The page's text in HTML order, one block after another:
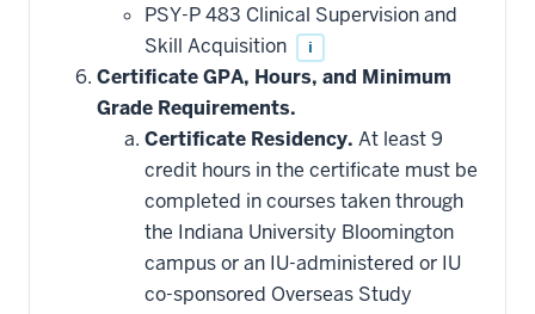
PSY-P 483 Clinical Supervision and
Skill Acquisition
i
Certificate GPA, Hours, and Minimum
Grade Requirements.
Certificate Residency. At least 9
credit hours in the certificate must be
completed in courses taken through
the Indiana University Bloomington
campus or an IU-administered or IU
co-sponsored Overseas Study